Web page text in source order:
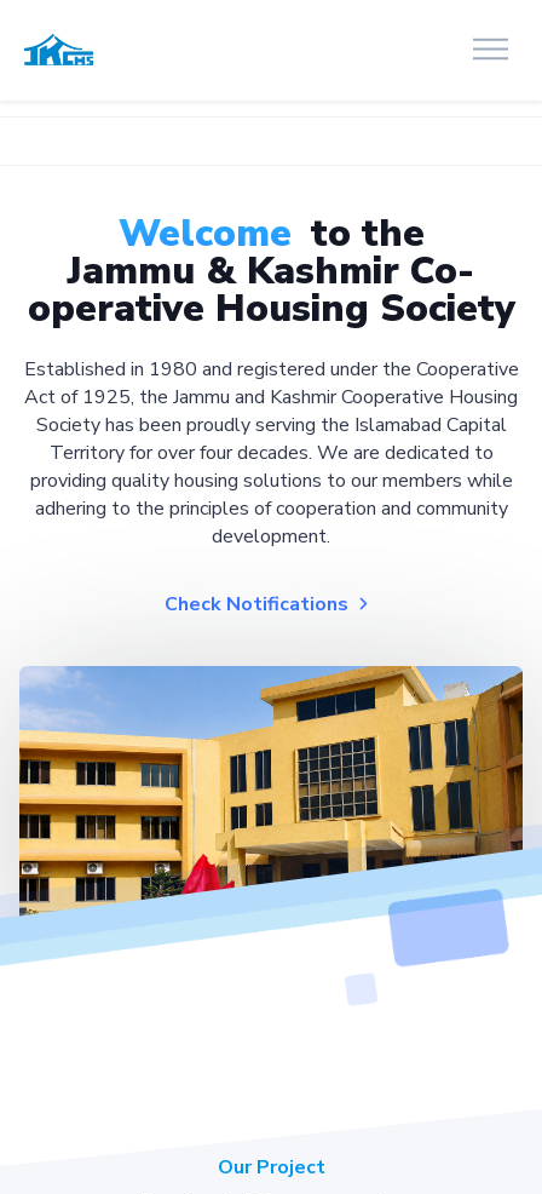
Welcome to the
Jammu & Kashmir Co-
operative Housing Society
Established in 1980 and registered under the Cooperative
Act of 1925, the Jammu and Kashmir Cooperative Housing
Society has been proudly serving the Islamabad Capital
Territory for over four decades. We are dedicated to
providing quality housing solutions to our members while
adhering to the principles of cooperation and community
development.
Check Notifications
Our Project